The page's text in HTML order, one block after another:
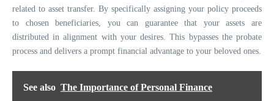
related to asset transfer. By specifically assigning your policy proceeds
to chosen beneficiaries, you can guarantee that your assets are
distributed in alignment with your desires. This bypasses the probate
process and delivers a prompt financial advantage to your beloved ones.
See also The Importance of Personal Finance